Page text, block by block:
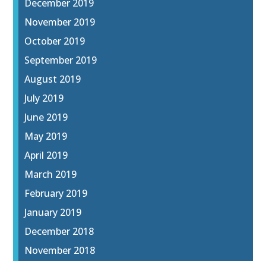
December 2019
November 2019
October 2019
September 2019
August 2019
July 2019
June 2019
May 2019
April 2019
March 2019
February 2019
January 2019
December 2018
November 2018